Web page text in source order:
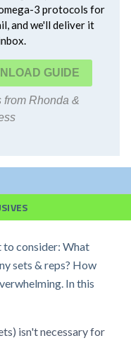
3 protocols for
and we'll deliver it
from Rhonda &
to consider: What
sets & reps? How
In this
isn't necessary for